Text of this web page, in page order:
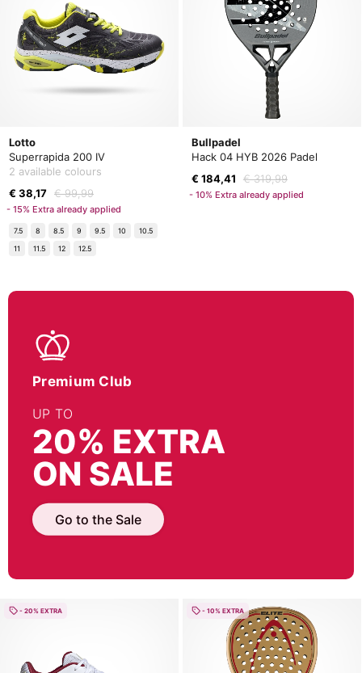
Lotto
Superrapida 200 IV
2 available colours
€ 38,17 € 99,99
- 15% Extra already applied
7.5 8 8.5 9 9.5 10
10.5
11
11.5 12 12.5
Bullpadel
Hack 04 HYB 2026 Padel
€ 184,41
€ 319,99
- 10% Extra already applied
Premium Club
UP TO
20% EXTRA
ON SALE
Go to the Sale
- 20% EXTRA - 10% EXTRA